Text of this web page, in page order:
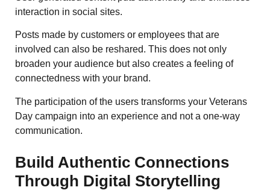
interaction in social sites.
Posts made by customers or employees that are
involved can also be reshared. This does not only
broaden your audience but also creates a feeling of
connectedness with your brand.
The participation of the users transforms your Veterans
Day campaign into an experience and not a one-way
communication.
Build Authentic Connections
Through Digital Storytelling